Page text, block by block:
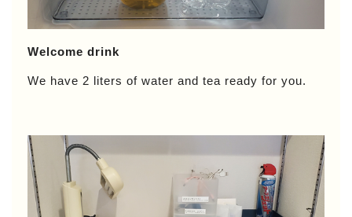
Welcome drink
We have 2 liters of water and tea ready for you.